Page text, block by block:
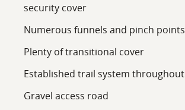
security cover
Numerous funnels and pinch points
Plenty of transitional cover
Established trail system throughout
Gravel access road